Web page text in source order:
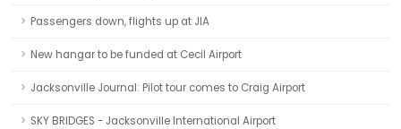
Passengers down, flights up at JIA
New hangar to be funded at Cecil Airport
Jacksonville Journal: Pilot tour comes to Craig Airport
SKY BRIDGES - Jacksonville International Airport